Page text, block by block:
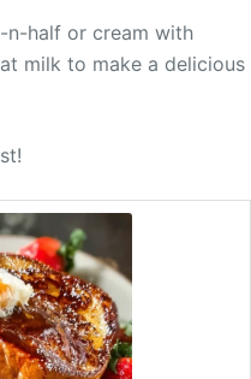
n-half or cream with
milk to make a delicious